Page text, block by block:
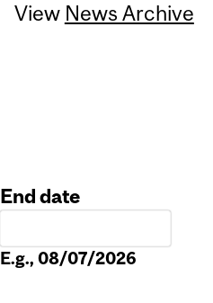
View News Archive
End date
E.g., 08/07/2026